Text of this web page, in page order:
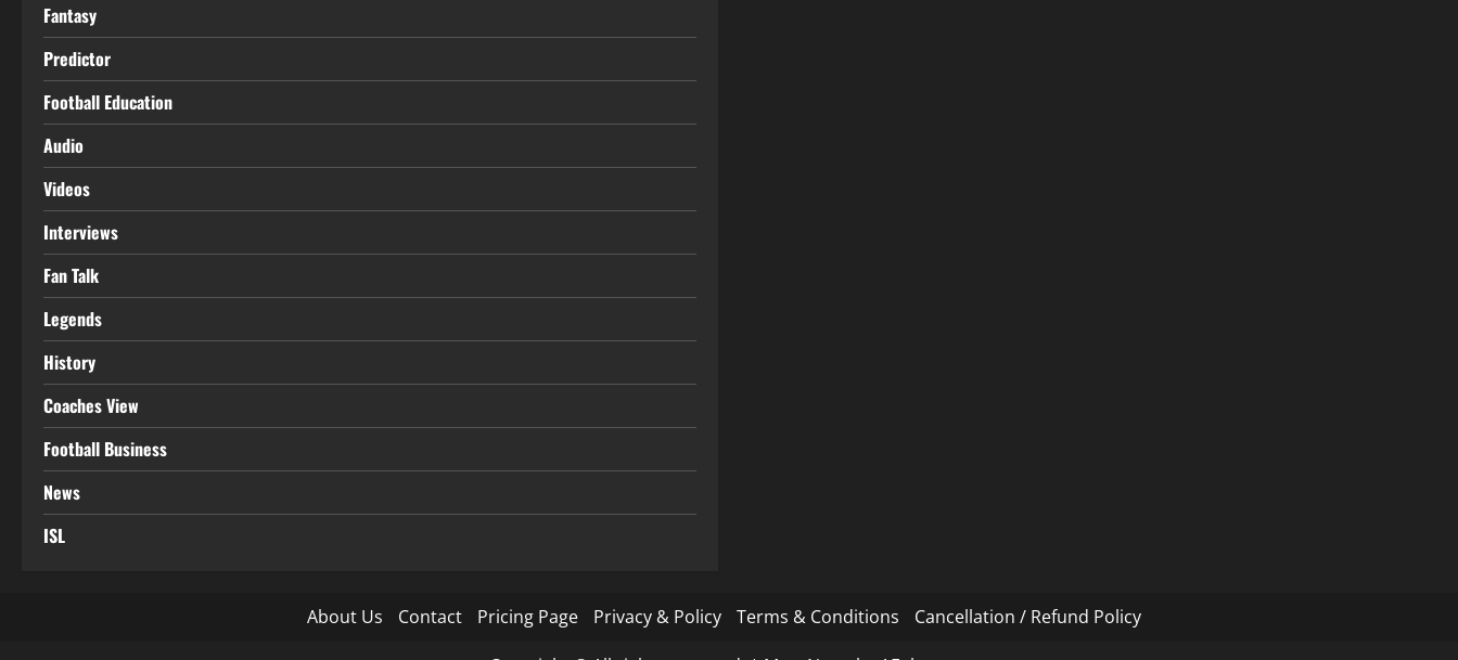
Fantasy
Predictor
Football Education
Audio
Videos
Interviews
Fan Talk
Legends
History
Coaches View
Football Business
News
ISL
About Us Contact Pricing Page Privacy & Policy Terms & Conditions Cancellation / Refund Policy